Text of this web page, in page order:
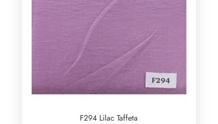
F294 Lilac Taffeta